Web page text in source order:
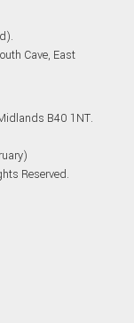
Cave, East
B40 1NT.
Reserved.